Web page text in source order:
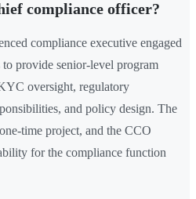
compliance officer?
compliance executive engaged
provide senior-level program
oversight, regulatory
and policy design. The
time project, and the CCO
for the compliance function